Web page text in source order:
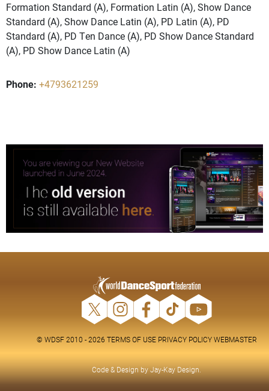
Formation Standard (A), Formation Latin (A), Show Dance
Standard (A), Show Dance Latin (A), PD Latin (A), PD
Standard (A), PD Ten Dance (A), PD Show Dance Standard
(A), PD Show Dance Latin (A)
Phone: +4793621259
© WDSF 2010 - 2026 TERMS OF USE PRIVACY POLICY WEBMASTER
Code & Design byJay-Kay Design.